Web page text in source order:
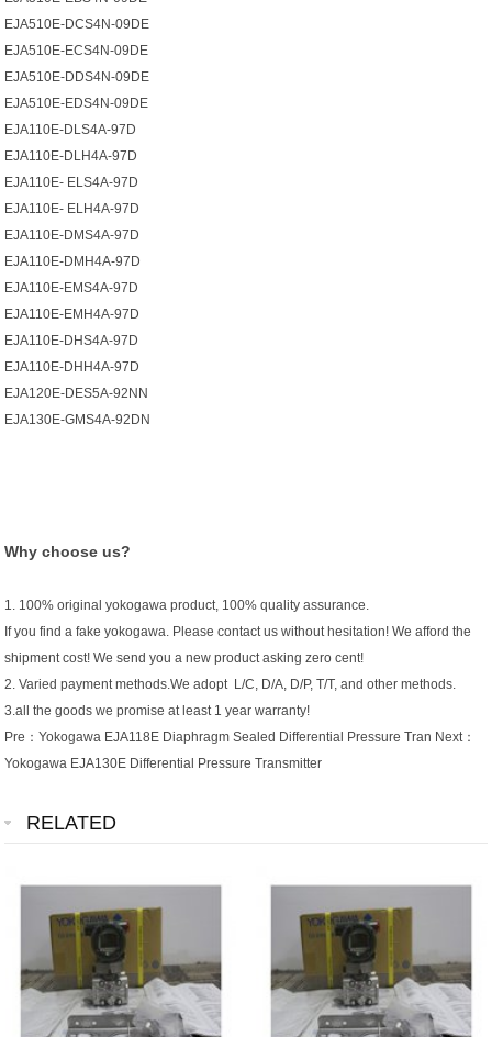
EJA510E-DCS4N-09DE
EJA510E-ECS4N-09DE
EJA510E-DDS4N-09DE
EJA510E-EDS4N-09DE
EJA110E-DLS4A-97D
EJA110E-DLH4A-97D
EJA110E- ELS4A-97D
EJA110E- ELH4A-97D
EJA110E-DMS4A-97D
EJA110E-DMH4A-97D
EJA110E-EMS4A-97D
EJA110E-EMH4A-97D
EJA110E-DHS4A-97D
EJA110E-DHH4A-97D
EJA120E-DES5A-92NN
EJA130E-GMS4A-92DN
Why choose us?
1. 100% original yokogawa product, 100% quality assurance.
If you find a fake yokogawa. Please contact us without hesitation! We afford the
shipment cost! We send you a new product asking zero cent!
2. Varied payment methods.We adopt L/C, D/A, D/P, T/T, and other methods.
3.all the goods we promise at least 1 year warranty!
Pre：Yokogawa EJA118E Diaphragm Sealed Differential Pressure Tran Next：
Yokogawa EJA130E Differential Pressure Transmitter
RELATED